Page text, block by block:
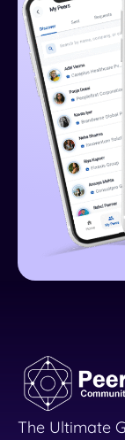
The Ultimate